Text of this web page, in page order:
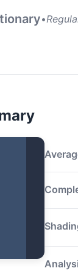
•